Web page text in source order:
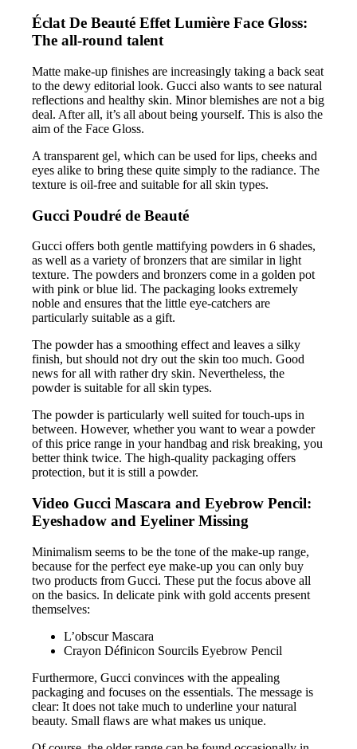
Éclat De Beauté Effet Lumière Face Gloss:
The all-round talent
Matte make-up finishes are increasingly taking a back seat
to the dewy editorial look. Gucci also wants to see natural
reflections and healthy skin. Minor blemishes are not a big
deal. After all, it’s all about being yourself. This is also the
aim of the Face Gloss.
A transparent gel, which can be used for lips, cheeks and
eyes alike to bring these quite simply to the radiance. The
texture is oil-free and suitable for all skin types.
Gucci Poudré de Beauté
Gucci offers both gentle mattifying powders in 6 shades,
as well as a variety of bronzers that are similar in light
texture. The powders and bronzers come in a golden pot
with pink or blue lid. The packaging looks extremely
noble and ensures that the little eye-catchers are
particularly suitable as a gift.
The powder has a smoothing effect and leaves a silky
finish, but should not dry out the skin too much. Good
news for all with rather dry skin. Nevertheless, the
powder is suitable for all skin types.
The powder is particularly well suited for touch-ups in
between. However, whether you want to wear a powder
of this price range in your handbag and risk breaking, you
better think twice. The high-quality packaging offers
protection, but it is still a powder.
Video Gucci Mascara and Eyebrow Pencil:
Eyeshadow and Eyeliner Missing
Minimalism seems to be the tone of the make-up range,
because for the perfect eye make-up you can only buy
two products from Gucci. These put the focus above all
on the basics. In delicate pink with gold accents present
themselves:
L’obscur Mascara
Crayon Définicon Sourcils Eyebrow Pencil
Furthermore, Gucci convinces with the appealing
packaging and focuses on the essentials. The message is
clear: It does not take much to underline your natural
beauty. Small flaws are what makes us unique.